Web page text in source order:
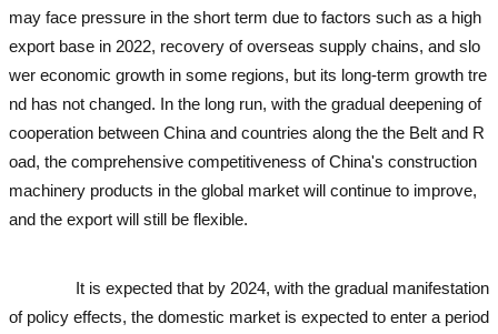
may face pressure in the short term due to factors such as a high
export base in 2022, recovery of overseas supply chains, and slo
wer economic growth in some regions, but its long-term growth tre
nd has not changed. In the long run, with the gradual deepening of
cooperation between China and countries along the the Belt and R
oad, the comprehensive competitiveness of China's construction
machinery products in the global market will continue to improve,
and the export will still be flexible.
It is expected that by 2024, with the gradual manifestation
of policy effects, the domestic market is expected to enter a period